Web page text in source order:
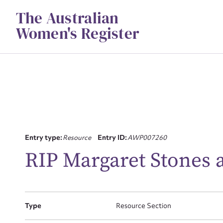
contentThe Australian
Women's Register
Entry type:Resource Entry ID:AWP007260
RIP Margaret Stones
Type Resource Section